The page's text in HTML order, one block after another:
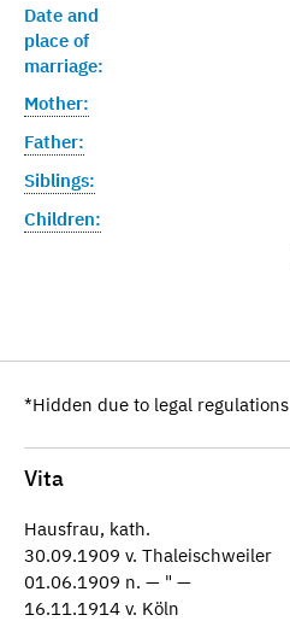
Date and
place of
marriage:
Mother:
Father:
Siblings:
Children:
*Hidden due to legal regulations
Vita
Hausfrau, kath.
30.09.1909 v. Thaleischweiler
01.06.1909 n. — " —
16.11.1914 v. Köln